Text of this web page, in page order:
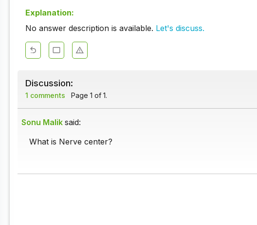
Explanation:
No answer description is available. Let's discuss.
Discussion:
1 comments Page 1 of 1.
Sonu Malik said:
What is Nerve center?